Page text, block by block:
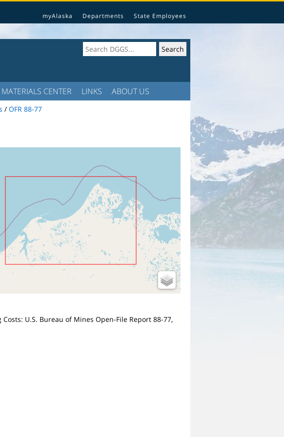
myAlaska Departments State Employees
CENTER LINKS ABOUT US
/ OFR 88-77
U.S. Bureau of Mines Open-File Report 88-77,